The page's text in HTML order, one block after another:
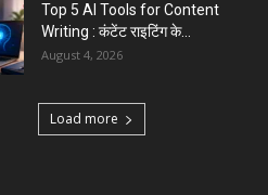
Top 5 AI Tools for Content
Writing : कंटेंट राइटिंग के...
August 4, 2026
Load more